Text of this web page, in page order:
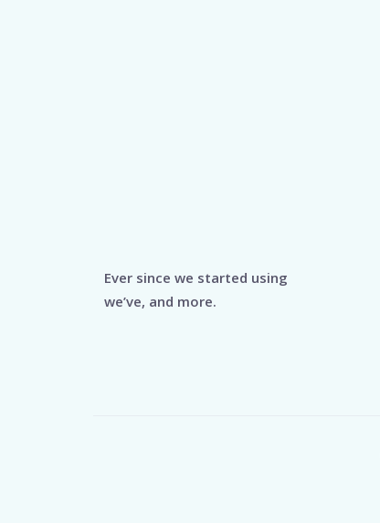
Ever since we started using
we’ve, and more.